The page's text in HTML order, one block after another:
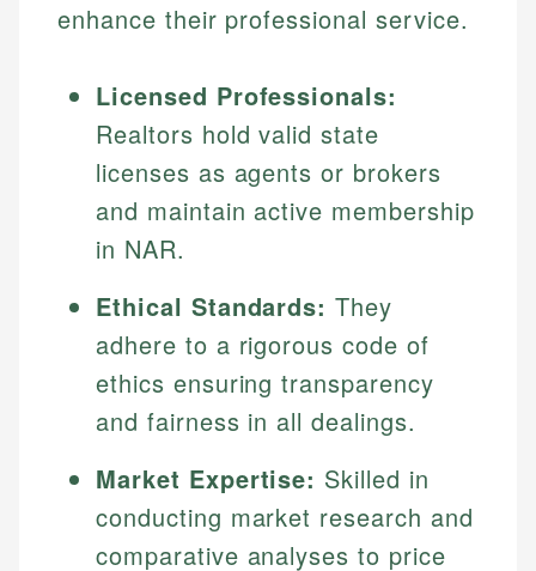
enhance their professional service.
Licensed Professionals:
Realtors hold valid state
licenses as agents or brokers
and maintain active membership
in NAR.
Ethical Standards: They
adhere to a rigorous code of
ethics ensuring transparency
and fairness in all dealings.
Market Expertise: Skilled in
conducting market research and
comparative analyses to price